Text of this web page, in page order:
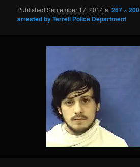
PublishedSeptember 17, 2014at267 × 200
arrested by Terrell Police Department